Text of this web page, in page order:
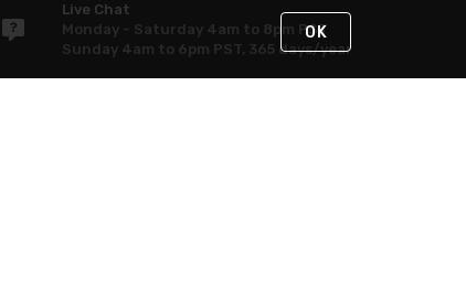
Live Chat
Monday - Saturday 4am to 8pm PST
Sunday 4am to 6pm PST, 365 days/year
OK